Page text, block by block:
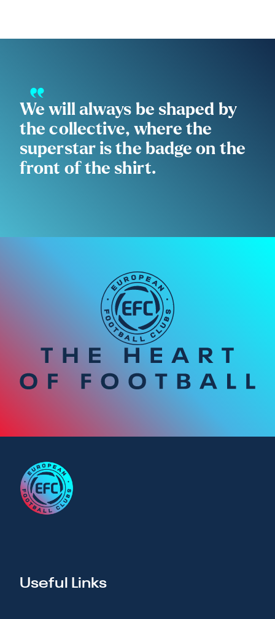
We will always be shaped by
the collective, where the
superstar is the badge on the
front of the shirt.
Useful Links